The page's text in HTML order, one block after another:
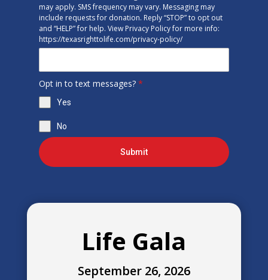
may apply. SMS frequency may vary. Messaging may
include requests for donation. Reply “STOP” to opt out
and “HELP” for help. View Privacy Policy for more info:
https://texasrighttolife.com/privacy-policy/
Opt in to text messages? *
Yes
No
Submit
Life Gala
September 26, 2026